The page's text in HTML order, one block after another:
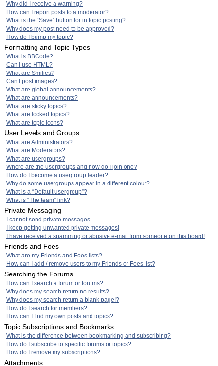
Why did I receive a warning?
How can I report posts to a moderator?
What is the “Save” button for in topic posting?
Why does my post need to be approved?
How do I bump my topic?
Formatting and Topic Types
What is BBCode?
Can I use HTML?
What are Smilies?
Can I post images?
What are global announcements?
What are announcements?
What are sticky topics?
What are locked topics?
What are topic icons?
User Levels and Groups
What are Administrators?
What are Moderators?
What are usergroups?
Where are the usergroups and how do I join one?
How do I become a usergroup leader?
Why do some usergroups appear in a different colour?
What is a “Default usergroup”?
What is “The team” link?
Private Messaging
I cannot send private messages!
I keep getting unwanted private messages!
I have received a spamming or abusive e-mail from someone on this board!
Friends and Foes
What are my Friends and Foes lists?
How can I add / remove users to my Friends or Foes list?
Searching the Forums
How can I search a forum or forums?
Why does my search return no results?
Why does my search return a blank page!?
How do I search for members?
How can I find my own posts and topics?
Topic Subscriptions and Bookmarks
What is the difference between bookmarking and subscribing?
How do I subscribe to specific forums or topics?
How do I remove my subscriptions?
Attachments